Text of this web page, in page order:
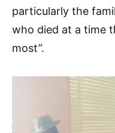
particularly the
who died at a time
most”.